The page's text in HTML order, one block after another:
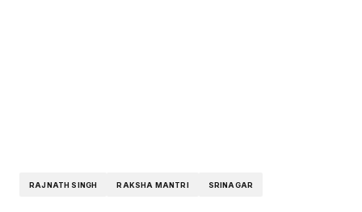
RAJNATH SINGH RAKSHA MANTRI SRINAGAR